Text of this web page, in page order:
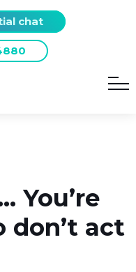
chat
You’re
don’t act